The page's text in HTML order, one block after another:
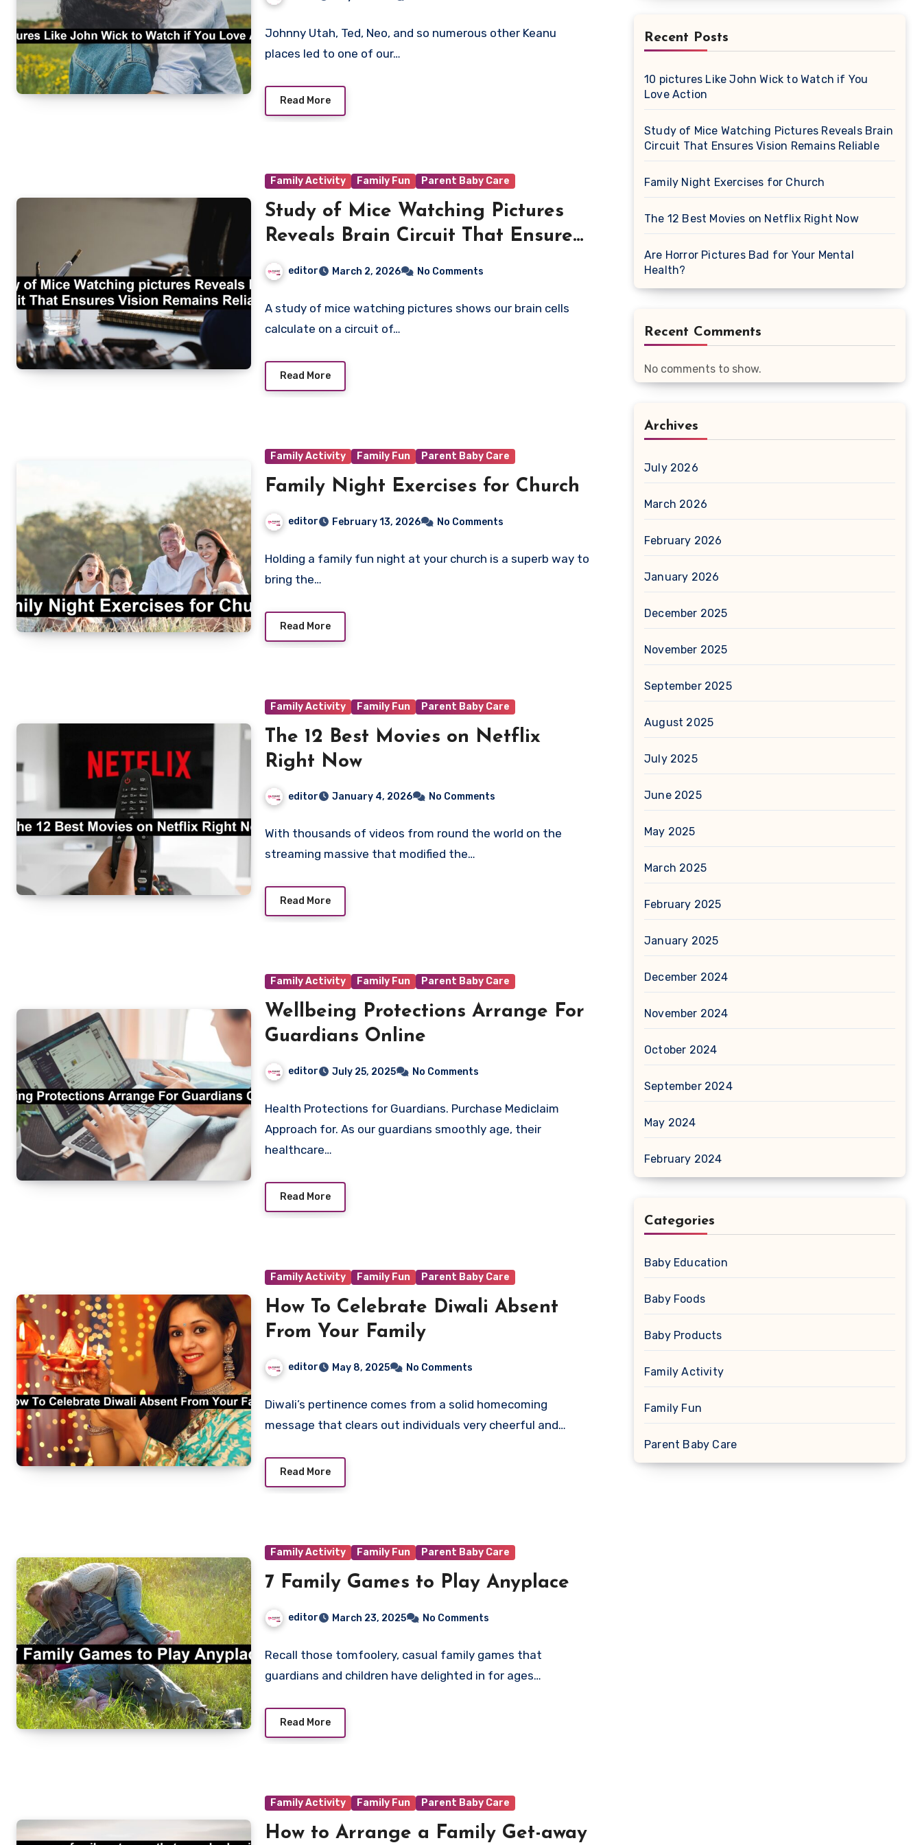
Johnny Utah, Ted, Neo, and so numerous other Keanu
places led to one of our…
Read More
Family Activity Family Fun Parent Baby Care
Study of Mice Watching Pictures
Reveals Brain Circuit That Ensures
Vision Remains Reliable
editor March 2, 2026 No Comments
A study of mice watching pictures shows our brain cells
calculate on a circuit of…
Read More
Family Activity Family Fun Parent Baby Care
Family Night Exercises for Church
editor February 13, 2026 No Comments
Holding a family fun night at your church is a superb way to
bring the…
Read More
Family Activity Family Fun Parent Baby Care
The 12 Best Movies on Netflix
Right Now
editor January 4, 2026 No Comments
With thousands of videos from round the world on the
streaming massive that modified the…
Read More
Family Activity Family Fun Parent Baby Care
Wellbeing Protections Arrange For
Guardians Online
editor July 25, 2025 No Comments
Health Protections for Guardians. Purchase Mediclaim
Approach for. As our guardians smoothly age, their
healthcare…
Read More
Family Activity Family Fun Parent Baby Care
How To Celebrate Diwali Absent
From Your Family
editor May 8, 2025 No Comments
Diwali’s pertinence comes from a solid homecoming
message that clears out individuals very cheerful and…
Read More
Family Activity Family Fun Parent Baby Care
7 Family Games to Play Anyplace
editor March 23, 2025 No Comments
Recall those tomfoolery, casual family games that
guardians and children have delighted in for ages…
Read More
Family Activity Family Fun Parent Baby Care
How to Arrange a Family Get-away
Recent Posts
10 pictures Like John Wick to Watch if You
Love Action
Study of Mice Watching Pictures Reveals Brain
Circuit That Ensures Vision Remains Reliable
Family Night Exercises for Church
The 12 Best Movies on Netflix Right Now
Are Horror Pictures Bad for Your Mental
Health?
Recent Comments
No comments to show.
Archives
July 2026
March 2026
February 2026
January 2026
December 2025
November 2025
September 2025
August 2025
July 2025
June 2025
May 2025
March 2025
February 2025
January 2025
December 2024
November 2024
October 2024
September 2024
May 2024
February 2024
Categories
Baby Education
Baby Foods
Baby Products
Family Activity
Family Fun
Parent Baby Care